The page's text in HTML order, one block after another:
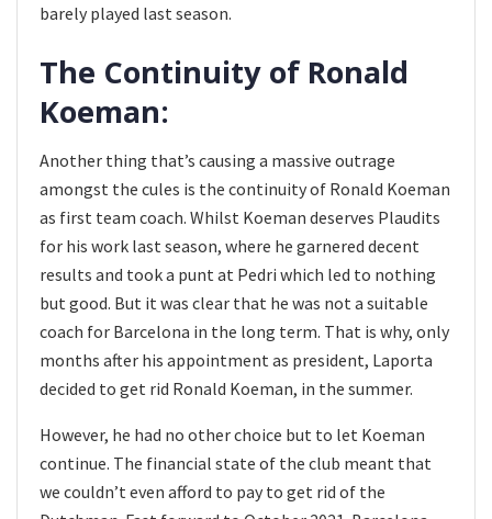
barely played last season.
The Continuity of Ronald
Koeman:
Another thing that’s causing a massive outrage
amongst the cules is the continuity of Ronald Koeman
as first team coach. Whilst Koeman deserves Plaudits
for his work last season, where he garnered decent
results and took a punt at Pedri which led to nothing
but good. But it was clear that he was not a suitable
coach for Barcelona in the long term. That is why, only
months after his appointment as president, Laporta
decided to get rid Ronald Koeman, in the summer.
However, he had no other choice but to let Koeman
continue. The financial state of the club meant that
we couldn’t even afford to pay to get rid of the